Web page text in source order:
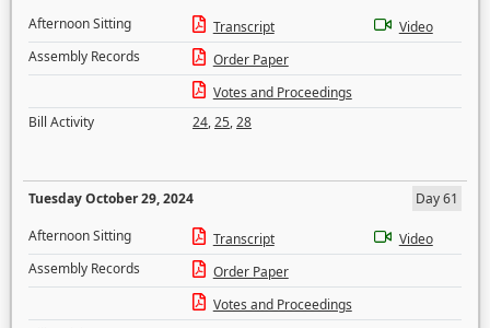
Afternoon Sitting
Transcript
Video
Assembly Records
Order Paper
Votes and Proceedings
Bill Activity
24,25,28
Tuesday October 29, 2024
Day 61
Afternoon Sitting
Transcript
Video
Assembly Records
Order Paper
Votes and Proceedings